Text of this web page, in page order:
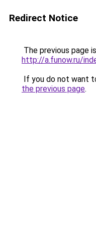
Redirect Notice
The previous page
http://a.funow.ru/
If you do not want
the previous page.